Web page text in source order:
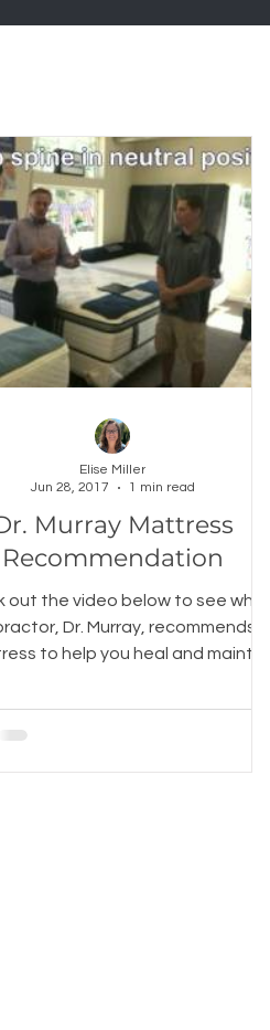
Murray Mattress
Recommendation
out the video below to see what
Dr. Murray, recommends in
to help you heal and maintain
Elise Miller
Jun 28, 2017
1 min read